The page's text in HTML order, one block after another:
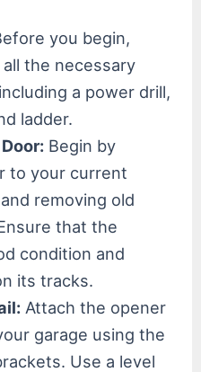
you begin,
the necessary
a power drill,
ladder.
Begin by
to your current
removing old
that the
condition and
its tracks.
Attach the opener
garage using the
Use a level